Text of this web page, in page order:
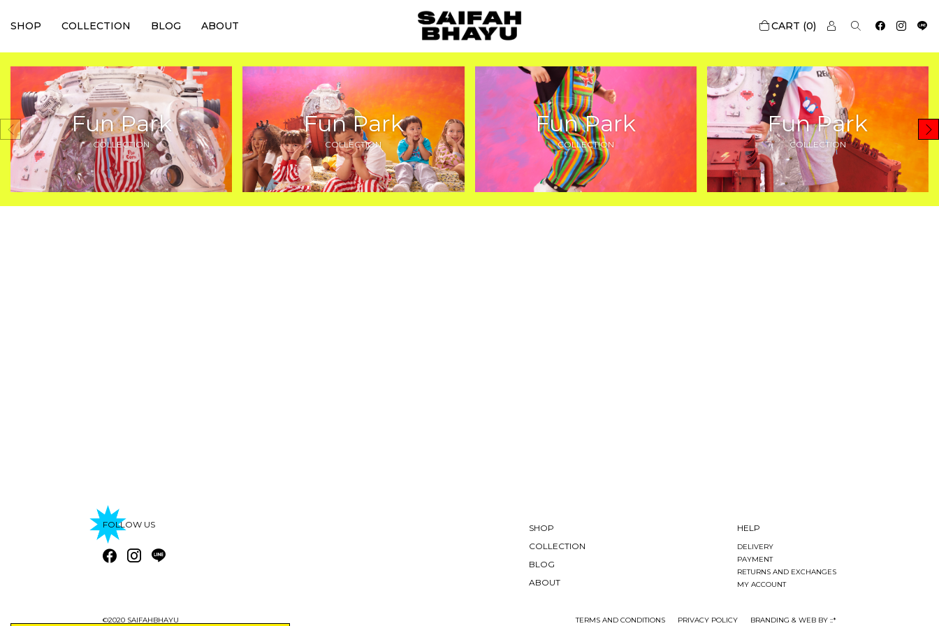
SHOP COLLECTION BLOG ABOUT 0
Fun Park
COLLECTION
Fun Park
COLLECTION
Fun Park
COLLECTION
Fun Park
COLLECTION
FOLLOW US
SHOP
COLLECTION
BLOG
ABOUT
HELP
DELIVERY
PAYMENT
RETURNS AND EXCHANGES
MY ACCOUNT
©2020 SAIFAHBHAYU TERMS AND CONDITIONS PRIVACY POLICY BRANDING & WEB BY ::*